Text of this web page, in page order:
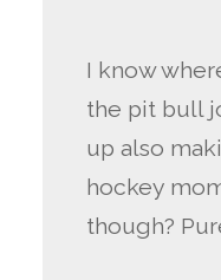
I know
the pit bull
up also
hockey
though?